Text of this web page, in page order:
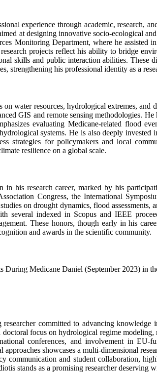
experience through academic, research,
at designing innovative socio-ecological
Monitoring Department, where he assisted
projects reflect his ability to bridge
skills and public interaction abilities. These
strengthening his professional identity as a
water resources, hydrological extremes,
GIS and remote sensing methodologies.
evaluating Medicane-related flood
systems. He is also deeply
strategies for policymakers and local
resilience on a global scale.
his research career, marked by his
Congress, the International
on drought dynamics, flood
indexed in Scopus and IEEE
These honors, though early in his
and awards in the scientific community.
Medicane Daniel (September 2023) in
committed to advancing knowledge
focus on hydrological regime
conferences, and involvement in EU-
showcases a multi-dimensional
communication and student collaboration,
stands as a promising researcher deserving